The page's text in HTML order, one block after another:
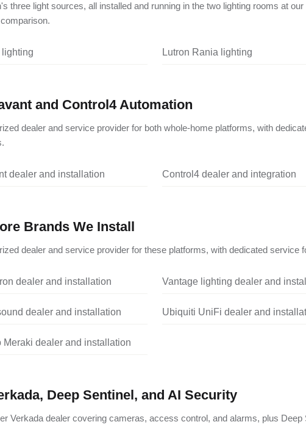
three light sources, all installed and running in the two lighting rooms at
lighting Lutron Rania lighting
and Control4 Automation
dealer and service provider for both whole-home platforms, with
dealer and installation Control4 dealer and integration
Brands We Install
dealer and service provider for these platforms, with dedicated service
dealer and installation Vantage lighting dealer and
dealer and installation Ubiquiti UniFi dealer and
Meraki dealer and installation
Deep Sentinel, and AI Security
Verkada dealer covering cameras, access control, and alarms, plus Deep